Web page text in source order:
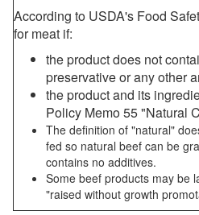
According to USDA's Food
for meat if:
the product does not
preservative or any other
the product and its
Policy Memo 55 "Natural
The definition of "natural"
fed so natural beef can be
contains no additives.
Some beef products may be
"raised without growth